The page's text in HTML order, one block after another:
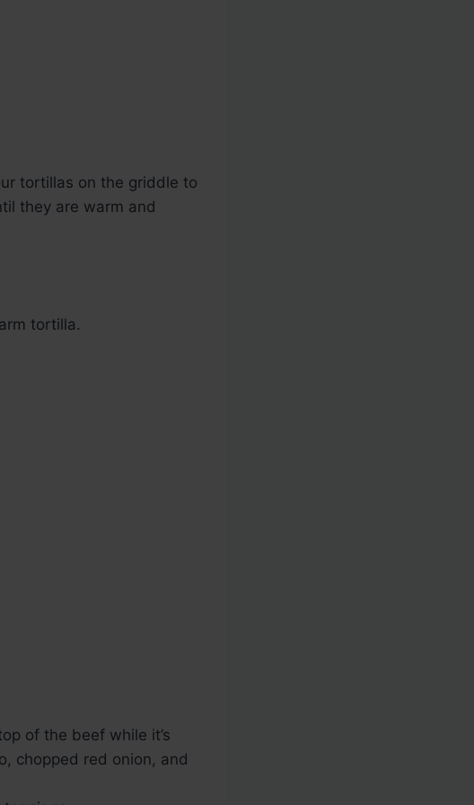
tortillas on the griddle to
they are warm and
tortilla.
of the beef while it’s
chopped red onion, and